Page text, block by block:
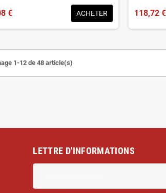
€ ACHETER 118,72 €
1-12 de 48 article(s)
LETTRE D'INFORMATIONS